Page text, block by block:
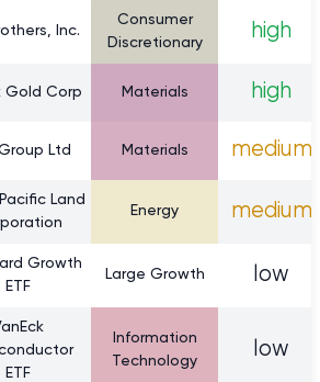
Inc.
Consumer
Discretionary
high
Gold Corp Materials high
Ltd Materials medium
Land
Energy medium
Growth
ETF
Large Growth low
ETF
Information
Technology
low